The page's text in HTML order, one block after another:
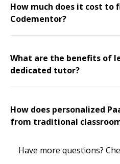
How much does it cost to
Codementor?
What are the benefits of
dedicated tutor?
How does personalized
from traditional
Have more questions?